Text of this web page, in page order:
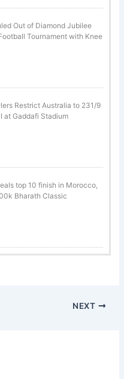
Out of Diamond Jubilee
Tournament with Knee
Restrict Australia to 231/9
at Gaddafi Stadium
top 10 finish in Morocco,
Bharath Classic
NEXT